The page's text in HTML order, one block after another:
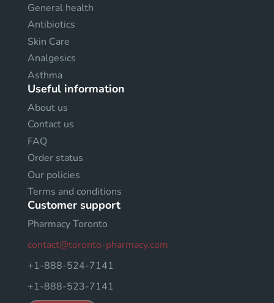
General health
Antibiotics
Skin Care
Analgesics
Asthma
Useful information
About us
Contact us
FAQ
Order status
Our policies
Terms and conditions
Customer support
Pharmacy Toronto
contact@toronto-pharmacy.com
+1-888-524-7141
+1-888-523-7141